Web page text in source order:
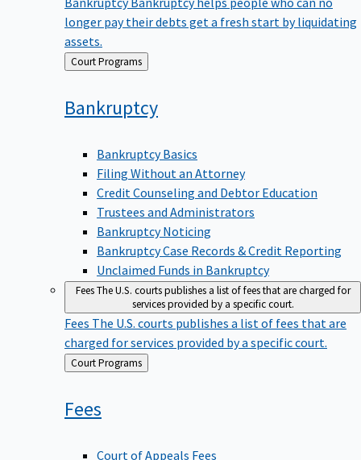
longer pay their debts get a fresh start by liquidating
assets.
Back Court Programs
Bankruptcy
Bankruptcy Basics
Filing Without an Attorney
Credit Counseling and Debtor Education
Trustees and Administrators
Bankruptcy Noticing
Bankruptcy Case Records & Credit Reporting
Unclaimed Funds in Bankruptcy
FeesThe U.S. courts publishes a list of fees that are charged for
services provided by a specific court.
Fees The U.S. courts publishes a list of fees that are
charged for services provided by a specific court.
Back
to
Court Programs
Fees
Court of Appeals Fees